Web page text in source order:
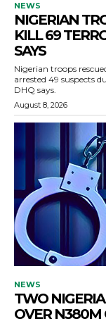
NEWS
NIGERIAN
KILL 69
SAYS
Nigerian troops
arrested 49 suspects
DHQ says.
August 8, 2026
NEWS
TWO
OVER N380M